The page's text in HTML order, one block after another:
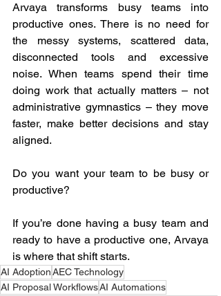
Arvaya transforms busy teams into
productive ones. There is no need for
the messy systems, scattered data,
disconnected tools and excessive
noise. When teams spend their time
doing work that actually matters – not
administrative gymnastics – they move
faster, make better decisions and stay
aligned.
Do you want your team to be busy or
productive?
If you’re done having a busy team and
ready to have a productive one, Arvaya
is where that shift starts.
AI AdoptionAEC Technology
AI Proposal WorkflowsAI Automations